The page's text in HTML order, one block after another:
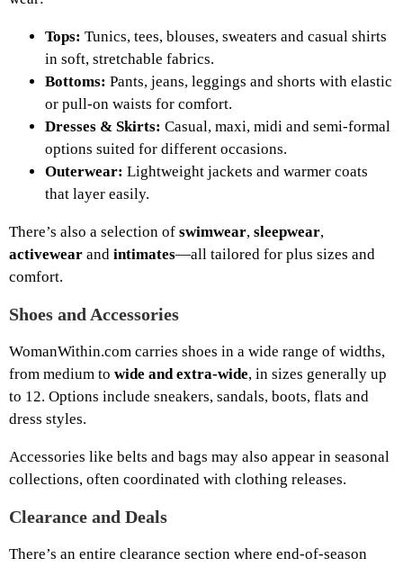
Tops: Tunics, tees, blouses, sweaters and casual shirts
in soft, stretchable fabrics.
Bottoms: Pants, jeans, leggings and shorts with elastic
or pull-on waists for comfort.
Dresses & Skirts: Casual, maxi, midi and semi-formal
options suited for different occasions.
Outerwear: Lightweight jackets and warmer coats
that layer easily.
There’s also a selection of swimwear, sleepwear,
activewear and intimates—all tailored for plus sizes and
comfort.
Shoes and Accessories
WomanWithin.com carries shoes in a wide range of widths,
from medium to wide and extra-wide, in sizes generally up
to 12. Options include sneakers, sandals, boots, flats and
dress styles.
Accessories like belts and bags may also appear in seasonal
collections, often coordinated with clothing releases.
Clearance and Deals
There’s an entire clearance section where end-of-season